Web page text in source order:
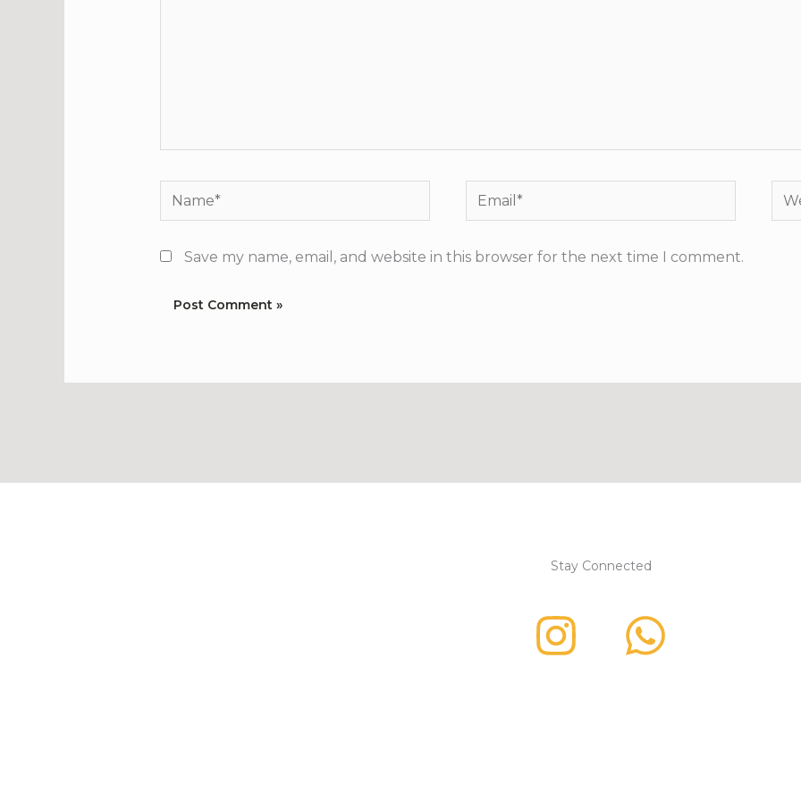
Name* Email*
Save my name, email, and website in this browser for the next time I comment.
Stay Connected